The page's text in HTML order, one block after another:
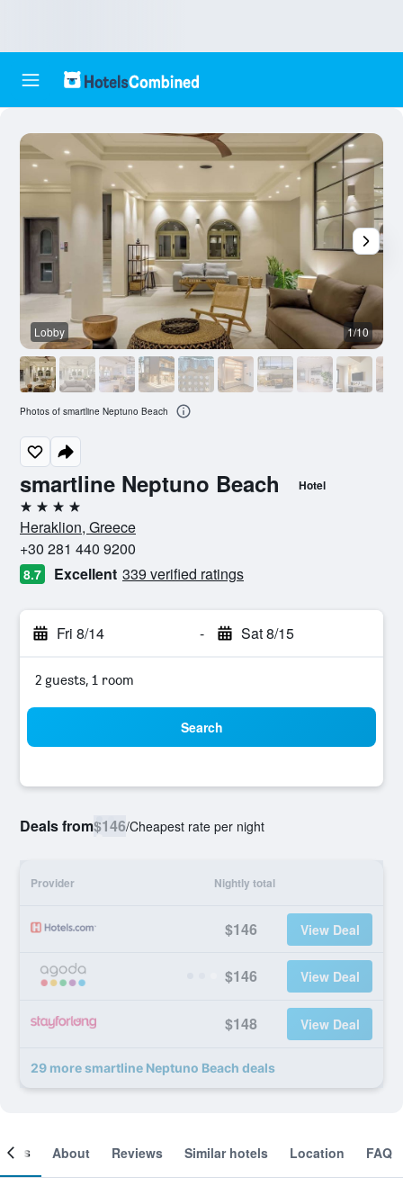
smartline Neptuno Beach Hotel
4 stars
Heraklion, Greece
+30 281 440 9200
8.7 Excellent 339 verified ratings
Fri 8/14 - Sat 8/15
2 guests, 1 room
Search
Deals from$146/Cheapest rate per night
Provider Nightly total
$146 View Deal
$146 View Deal
$148 View Deal
29 more smartline Neptuno Beach deals
Lobby 1/10
Photos of smartline Neptuno Beach
About Reviews Similar hotels Location FAQ